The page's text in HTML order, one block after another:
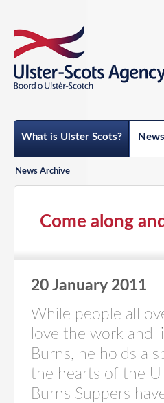
What is Ulster Scots? News
News Archive
Come along
20 January 2011
While people all
love the work and
Burns, he holds a
the hearts of the
Burns Suppers